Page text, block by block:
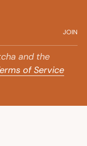
JOIN
and the
of Service